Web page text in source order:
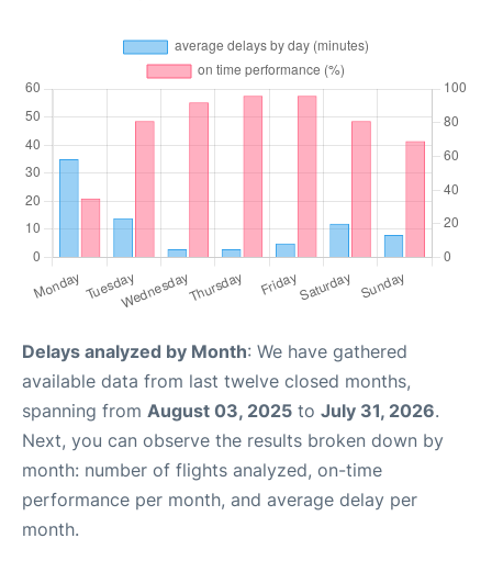
Delays analyzed by Month: We have gathered
available data from last twelve closed months,
spanning from August 03, 2025 to July 31, 2026.
Next, you can observe the results broken down by
month: number of flights analyzed, on-time
performance per month, and average delay per
month.